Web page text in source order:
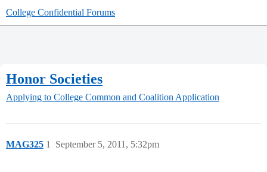
College Confidential Forums
Honor Societies
Applying to College Common and Coalition Application
MAG325 September 5, 2011, 5:32pm
1